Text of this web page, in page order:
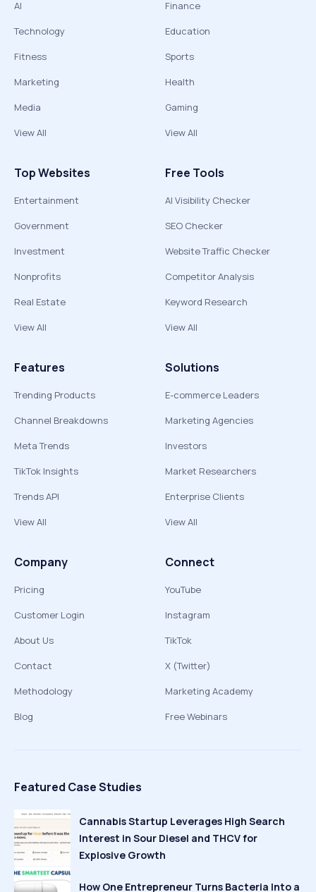
AI
Technology
Fitness
Marketing
Media
View All
Finance
Education
Sports
Health
Gaming
View All
Top Websites
Entertainment
Government
Investment
Nonprofits
Real Estate
View All
Free Tools
AI Visibility Checker
SEO Checker
Website Traffic Checker
Competitor Analysis
Keyword Research
View All
Features
Trending Products
Channel Breakdowns
Meta Trends
TikTok Insights
Trends API
View All
Solutions
E-commerce Leaders
Marketing Agencies
Investors
Market Researchers
Enterprise Clients
View All
Company
Pricing
Customer Login
About Us
Contact
Methodology
Blog
Connect
YouTube
Instagram
TikTok
X (Twitter)
Marketing Academy
Free Webinars
Featured Case Studies
Cannabis Startup Leverages High Search
Interest in Sour Diesel and THCV for
Explosive Growth
How One Entrepreneur Turns Bacteria Into a